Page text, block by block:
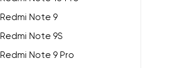
Redmi Note 9
Redmi Note 9S
Redmi Note 9 Pro